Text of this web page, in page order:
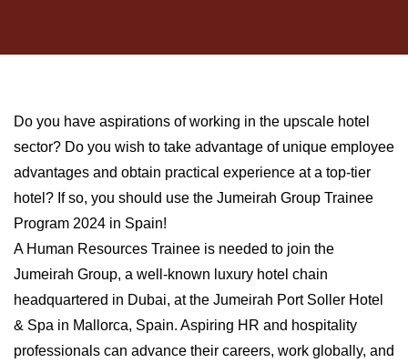
Do you have aspirations of working in the upscale hotel
sector? Do you wish to take advantage of unique employee
advantages and obtain practical experience at a top-tier
hotel? If so, you should use the Jumeirah Group Trainee
Program 2024 in Spain!
A Human Resources Trainee is needed to join the
Jumeirah Group, a well-known luxury hotel chain
headquartered in Dubai, at the Jumeirah Port Soller Hotel
& Spa in Mallorca, Spain. Aspiring HR and hospitality
professionals can advance their careers, work globally, and